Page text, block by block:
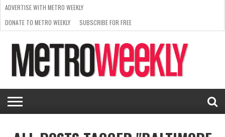
ISSUE
NEWS
INTERVIEWS
ARTS
SCENE
FROM
THE
ARCHIVES
REQUEST
A RATE
CARD
SUPPORT
METRO
WEEKLY
ADVERTISE WITH METRO WEEKLY
DONATE TO METRO WEEKLY
SUBSCRIBE FOR FREE